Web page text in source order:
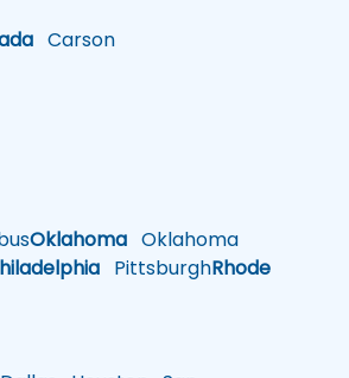
Carson
Oklahoma Oklahoma
PittsburghRhode